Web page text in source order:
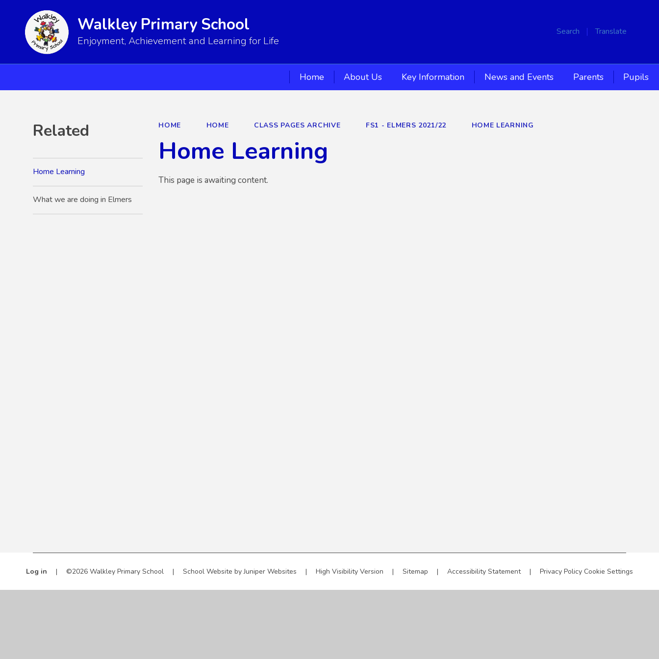
Search Translate
Walkley Primary School
Enjoyment, Achievement and Learning for Life
Home About Us Key Information News and Events Parents Pupils
HOME HOME CLASS PAGES ARCHIVE FS1 - ELMERS 2021/22 HOME LEARNING
Home Learning
This page is awaiting content.
Related
Home Learning
What we are doing in Elmers
Log in | ©2026 Walkley Primary School | School Website byJuniper Websites | High Visibility Version | Sitemap | Accessibility Statement | Privacy Policy Cookie Settings